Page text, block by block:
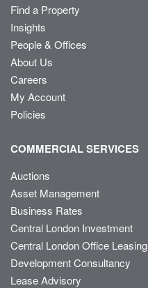
Find a Property
Insights
People & Offices
About Us
Careers
My Account
Policies
COMMERCIAL SERVICES
Auctions
Asset Management
Business Rates
Central London Investment
Central London Office Leasing
Development Consultancy
Lease Advisory